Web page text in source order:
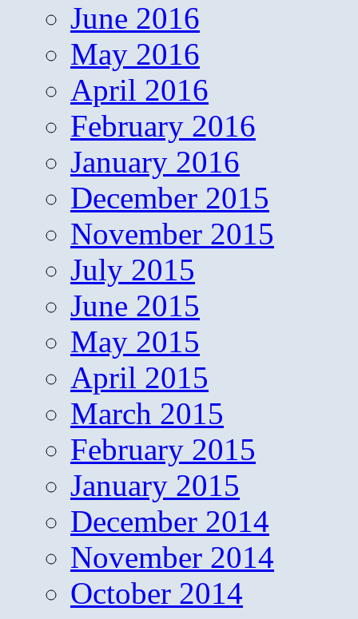
June 2016
May 2016
April 2016
February 2016
January 2016
December 2015
November 2015
July 2015
June 2015
May 2015
April 2015
March 2015
February 2015
January 2015
December 2014
November 2014
October 2014